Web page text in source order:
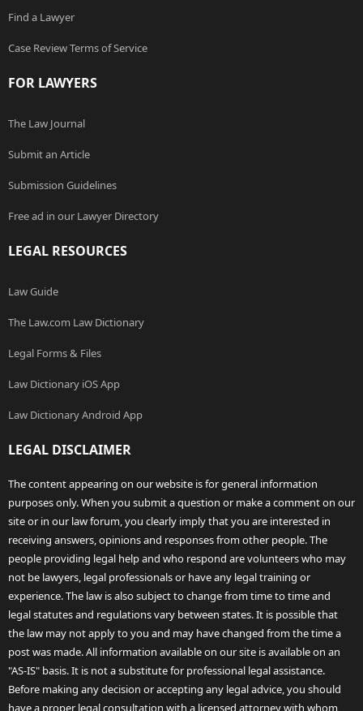
Find a Lawyer
Case Review Terms of Service
FOR LAWYERS
The Law Journal
Submit an Article
Submission Guidelines
Free ad in our Lawyer Directory
LEGAL RESOURCES
Law Guide
The Law.com Law Dictionary
Legal Forms & Files
Law Dictionary iOS App
Law Dictionary Android App
LEGAL DISCLAIMER
The content appearing on our website is for general information
purposes only. When you submit a question or make a comment on our
site or in our law forum, you clearly imply that you are interested in
receiving answers, opinions and responses from other people. The
people providing legal help and who respond are volunteers who may
not be lawyers, legal professionals or have any legal training or
experience. The law is also subject to change from time to time and
legal statutes and regulations vary between states. It is possible that
the law may not apply to you and may have changed from the time a
post was made. All information available on our site is available on an
"AS-IS" basis. It is not a substitute for professional legal assistance.
Before making any decision or accepting any legal advice, you should
have a proper legal consultation with a licensed attorney with whom